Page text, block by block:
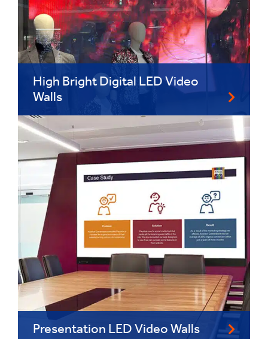
High Bright Digital LED Video
Walls
Presentation LED Video Walls